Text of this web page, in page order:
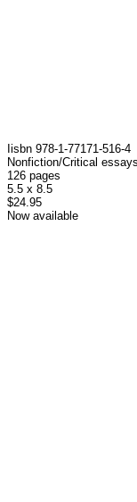
I isbn 978-1-77171-516-4
Nonfiction/Critical essays
126 pages
5.5 x 8.5
$24.95
Now available